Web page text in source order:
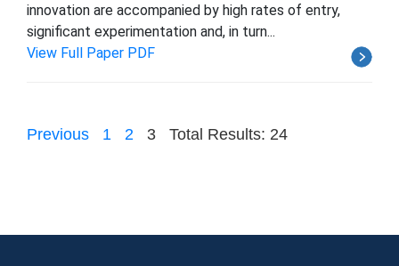
innovation are accompanied by high rates of entry,
significant experimentation and, in turn...
View Full Paper PDF
Previous 1 2 3 Total Results: 24